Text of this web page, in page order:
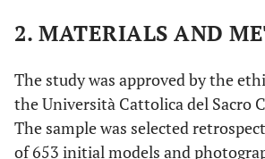
2. MATERIALS AND
The study was approved by the
the Università Cattolica del Sacro
The sample was selected
of 653 initial models and